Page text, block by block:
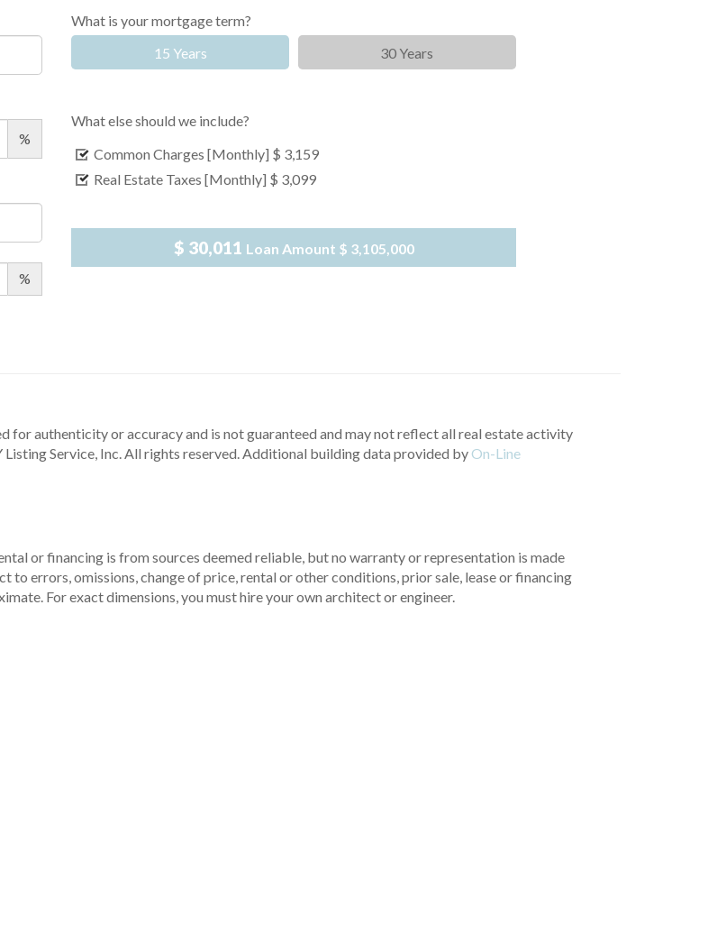
%
%
What is your mortgage term?
15 Years
30 Years
What else should we include?
Common Charges [Monthly] $ 3,159
Real Estate Taxes [Monthly] $ 3,099
$ 30,011 Loan Amount $ 3,105,000
for authenticity or accuracy and is not guaranteed and may not reflect all real estate activity
Service, Inc. All rights reserved. Additional building data provided by On-Line
or financing is from sources deemed reliable, but no warranty or representation is made
to errors, omissions, change of price, rental or other conditions, prior sale, lease or financing
For exact dimensions, you must hire your own architect or engineer.